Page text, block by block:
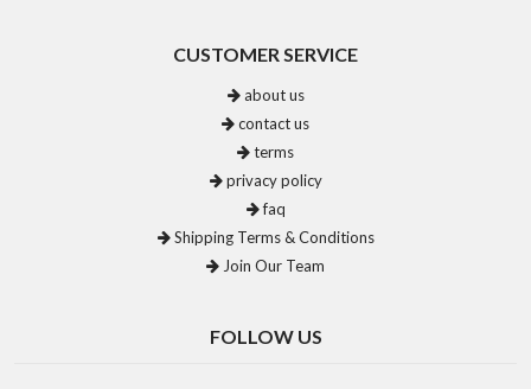
CUSTOMER SERVICE
about us
contact us
terms
privacy policy
faq
Shipping Terms & Conditions
Join Our Team
FOLLOW US